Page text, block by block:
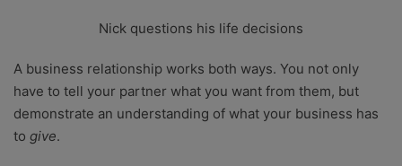
Nick questions his life decisions
A business relationship works both ways. You not only
have to tell your partner what you want from them, but
demonstrate an understanding of what your business has
to give.